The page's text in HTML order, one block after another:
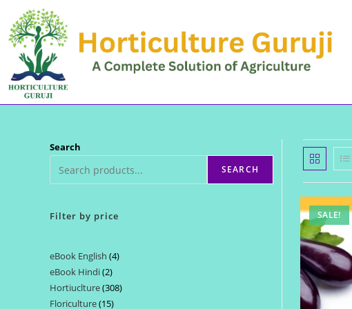
content
Search
SEARCH
Filter by price
eBook English 44
eBook Hindi 22
products
Hortiuclture 308308
Floriculture 1515
SALE!